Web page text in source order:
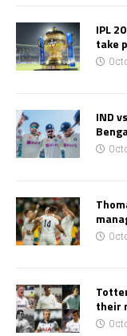
IPL
take
IND
their